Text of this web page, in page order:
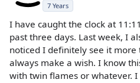
7 Years
I have caught the clock at
past three days. Last week, I
noticed I definitely see it more
always make a wish. I know
with twin flames or whatever.